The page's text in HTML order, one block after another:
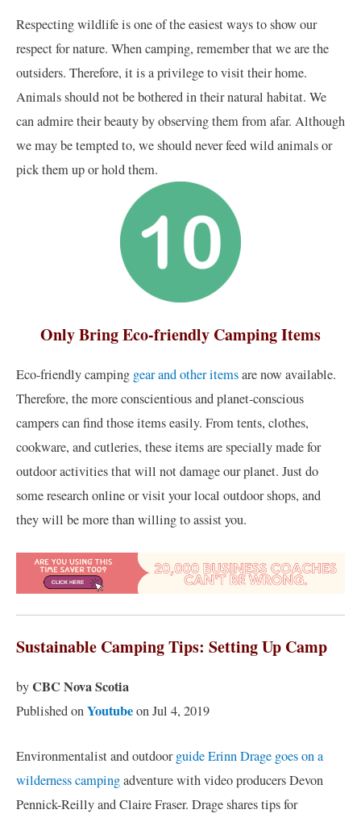
Respecting wildlife is one of the easiest ways to show our
respect for nature. When camping, remember that we are the
outsiders. Therefore, it is a privilege to visit their home.
Animals should not be bothered in their natural habitat. We
can admire their beauty by observing them from afar. Although
we may be tempted to, we should never feed wild animals or
pick them up or hold them.
Only Bring Eco-friendly Camping Items
Eco-friendly camping gear and other itemsare now available.
Therefore, the more conscientious and planet-conscious
campers can find those items easily. From tents, clothes,
cookware, and cutleries, these items are specially made for
outdoor activities that will not damage our planet. Just do
some research online or visit your local outdoor shops, and
they will be more than willing to assist you.
Sustainable Camping Tips: Setting Up Camp
byCBC Nova Scotia
Published onYoutubeon Jul 4, 2019
Environmentalist and outdoorguide Erinn Drage goes on a
wilderness campingadventure with video producers Devon
Pennick-Reilly and Claire Fraser. Drage shares tips for